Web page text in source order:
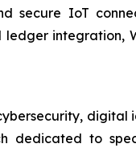
secure IoT
integration,
dedicated to